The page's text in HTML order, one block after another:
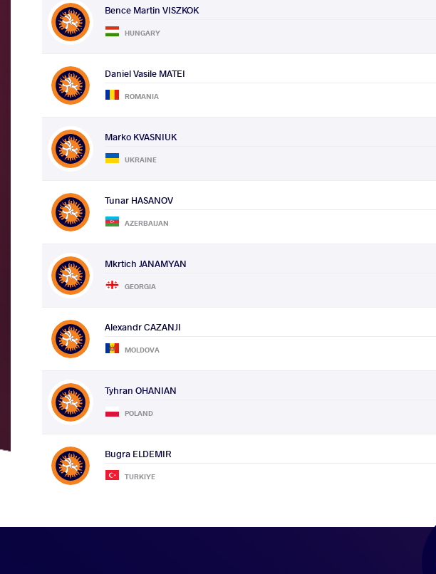
Bence Martin VISZKOK
HUNGARY
Daniel Vasile MATEI
ROMANIA
Marko KVASNIUK
UKRAINE
Tunar HASANOV
AZERBAIJAN
Mkrtich JANAMYAN
GEORGIA
Alexandr CAZANJI
MOLDOVA
Tyhran OHANIAN
POLAND
Bugra ELDEMIR
TURKIYE